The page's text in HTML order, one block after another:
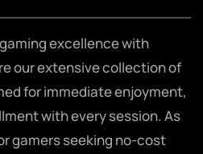
excellence with
our extensive collection of
for immediate enjoyment,
with every session. As
gamers seeking no-cost